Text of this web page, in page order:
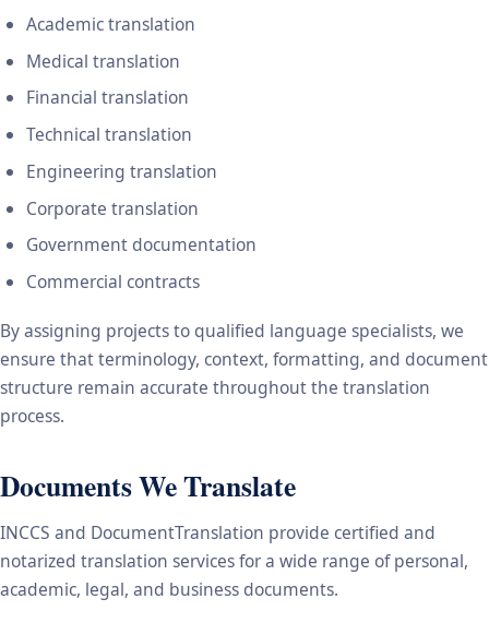
Academic translation
Medical translation
Financial translation
Technical translation
Engineering translation
Corporate translation
Government documentation
Commercial contracts
By assigning projects to qualified language specialists, we
ensure that terminology, context, formatting, and document
structure remain accurate throughout the translation
process.
Documents We Translate
INCCS and DocumentTranslation provide certified and
notarized translation services for a wide range of personal,
academic, legal, and business documents.